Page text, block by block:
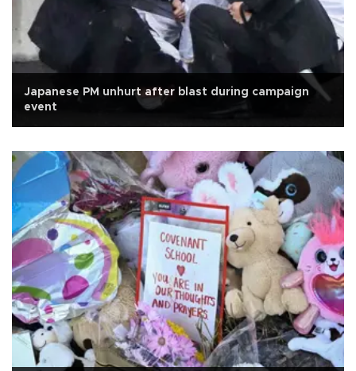
Japanese PM unhurt after blast during campaign
event